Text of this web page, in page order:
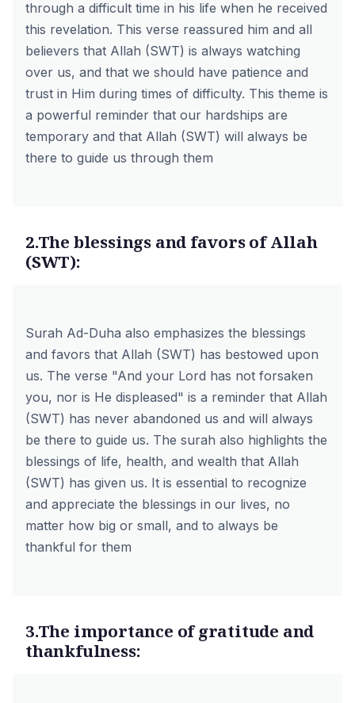
through a difficult time in his life when he received
this revelation. This verse reassured him and all
believers that Allah (SWT) is always watching
over us, and that we should have patience and
trust in Him during times of difficulty. This theme is
a powerful reminder that our hardships are
temporary and that Allah (SWT) will always be
there to guide us through them
2.The blessings and favors of Allah
(SWT):
Surah Ad-Duha also emphasizes the blessings
and favors that Allah (SWT) has bestowed upon
us. The verse "And your Lord has not forsaken
you, nor is He displeased" is a reminder that Allah
(SWT) has never abandoned us and will always
be there to guide us. The surah also highlights the
blessings of life, health, and wealth that Allah
(SWT) has given us. It is essential to recognize
and appreciate the blessings in our lives, no
matter how big or small, and to always be
thankful for them
3.The importance of gratitude and
thankfulness: